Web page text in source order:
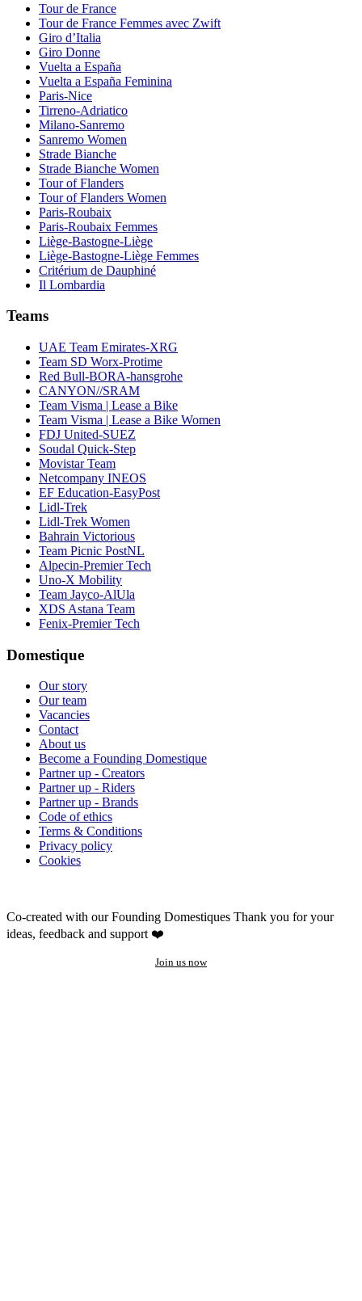
Tour de France
Tour de France Femmes avec Zwift
Giro d’Italia
Giro Donne
Vuelta a España
Vuelta a España Feminina
Paris-Nice
Tirreno-Adriatico
Milano-Sanremo
Sanremo Women
Strade Bianche
Strade Bianche Women
Tour of Flanders
Tour of Flanders Women
Paris-Roubaix
Paris-Roubaix Femmes
Liège-Bastogne-Liège
Liège-Bastogne-Liège Femmes
Critérium de Dauphiné
Il Lombardia
Teams
UAE Team Emirates-XRG
Team SD Worx-Protime
Red Bull-BORA-hansgrohe
CANYON//SRAM
Team Visma | Lease a Bike
Team Visma | Lease a Bike Women
FDJ United-SUEZ
Soudal Quick-Step
Movistar Team
Netcompany INEOS
EF Education-EasyPost
Lidl-Trek
Lidl-Trek Women
Bahrain Victorious
Team Picnic PostNL
Alpecin-Premier Tech
Uno-X Mobility
Team Jayco-AlUla
XDS Astana Team
Fenix-Premier Tech
Domestique
Our story
Our team
Vacancies
Contact
About us
Become a Founding Domestique
Partner up - Creators
Partner up - Riders
Partner up - Brands
Code of ethics
Terms & Conditions
Privacy policy
Cookies
Co-created with our Founding Domestiques Thank you for your
ideas, feedback and support ❤️
Join us now